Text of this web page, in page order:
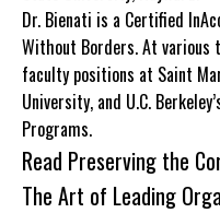
Dr. Bienati is a Certified
Without Borders. At various
faculty positions at Saint
University, and U.C.
Programs.
Read Preserving the
The Art of Leading